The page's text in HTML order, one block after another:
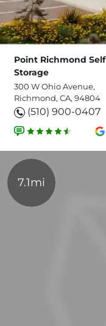
Point Richmond Self
Storage
300 W Ohio Avenue,
Richmond, CA, 94804
(510) 900-0407
7.1mi